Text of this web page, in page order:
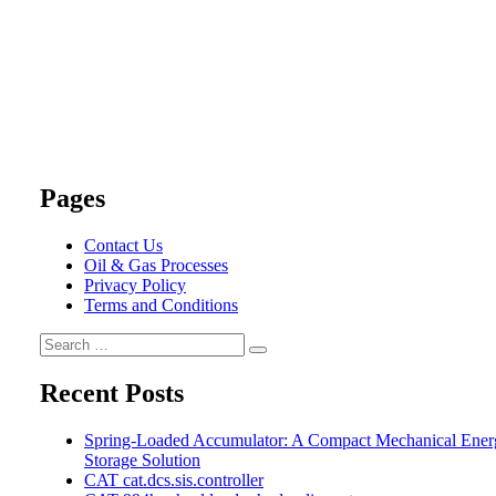
Pages
Contact Us
Oil & Gas Processes
Privacy Policy
Terms and Conditions
Search
for:
Search
Recent Posts
Spring-Loaded Accumulator: A Compact Mechanical
Storage Solution
CAT cat.dcs.sis.controller